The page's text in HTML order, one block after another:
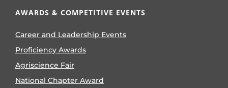
AWARDS & COMPETITIVE EVENTS
Career and Leadership Events
Proficiency Awards
Agriscience Fair
National Chapter Award